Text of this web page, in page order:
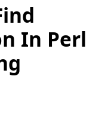
In Perl